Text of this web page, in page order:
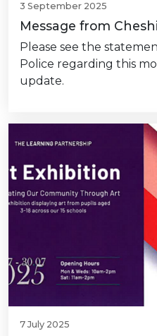
3 September 2025
Message from
Please see the
Police regarding this
update.
7 July 2025